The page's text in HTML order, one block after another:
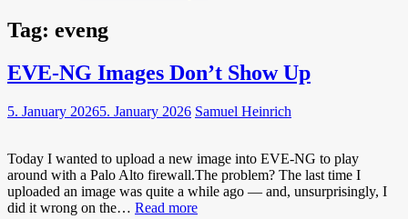
Tag: eveng
EVE-NG Images Don’t Show Up
5. January 20265. January 2026 Samuel Heinrich
Today I wanted to upload a new image into EVE-NG to play
around with a Palo Alto firewall.The problem? The last time I
uploaded an image was quite a while ago — and, unsurprisingly, I
did it wrong on the… Read moreEVE-